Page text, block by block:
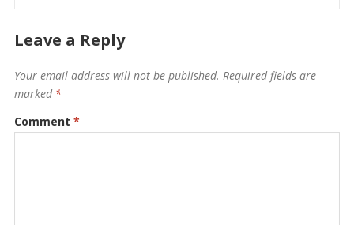
Leave a Reply
Your email address will not be published. Required fields are
marked *
Comment *